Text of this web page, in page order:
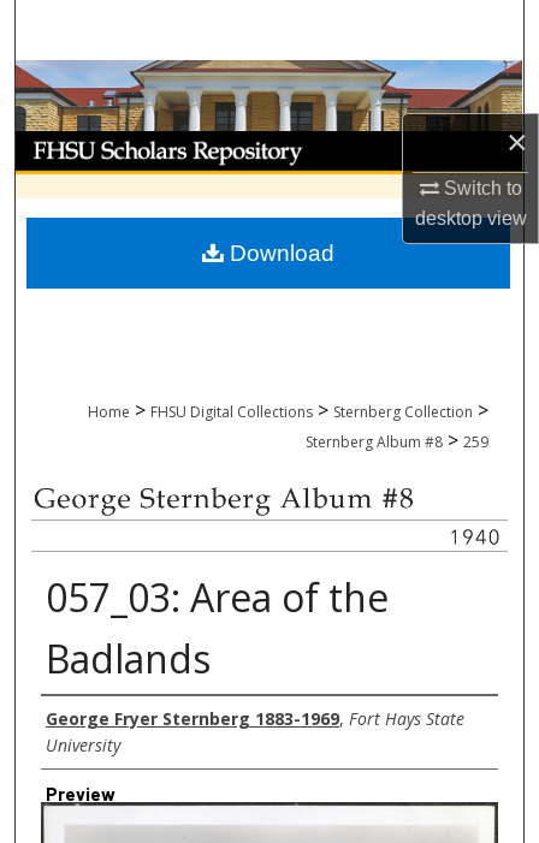
×
Switch to
desktopview
Browse Collections
My Account
About
Digital Commons Network™
Home > FHSU Digital Collections > Sternberg Collection >
Sternberg Album #8 > 259
057_03: Area of the
Badlands
Creator
George Fryer Sternberg 1883-1969, Fort Hays State
University
Preview
Download